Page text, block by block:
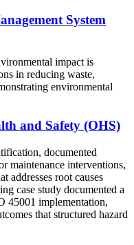
System
impact is
in reducing waste,
environmental
and Safety (OHS)
documented
maintenance interventions,
addresses root causes
case study documented a
45001 implementation,
that structured hazard